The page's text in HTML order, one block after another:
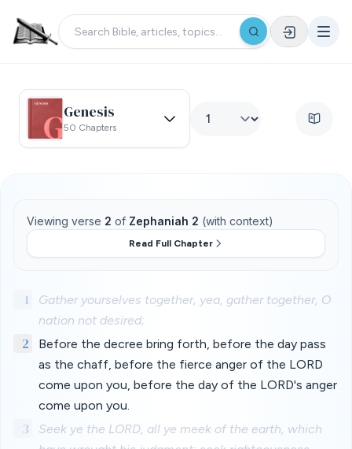
Genesis
50 Chapters
Viewing verse 2 of Zephaniah 2 (with context)
Read Full Chapter
1
Gather yourselves together, yea, gather together, O
nation not desired;
2
Before the decree bring forth, before the day pass
as the chaff, before the fierce anger of the LORD
come upon you, before the day of the LORD's anger
come upon you.
3
Seek ye the LORD, all ye meek of the earth, which